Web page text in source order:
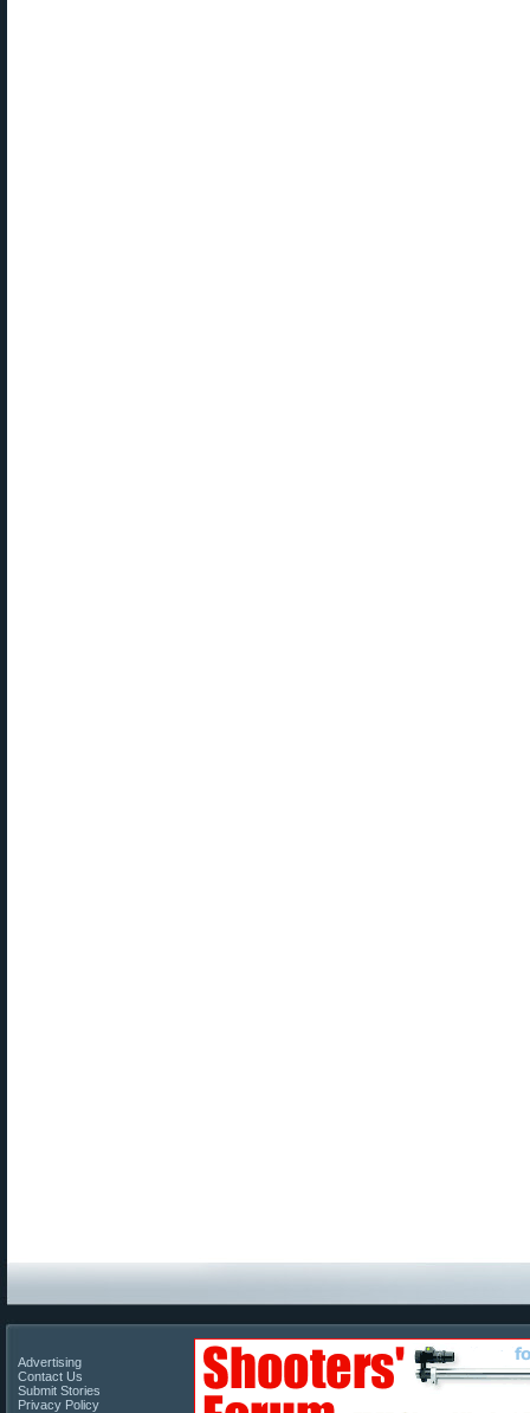
Advertising
Contact Us
Submit Stories
Privacy Policy